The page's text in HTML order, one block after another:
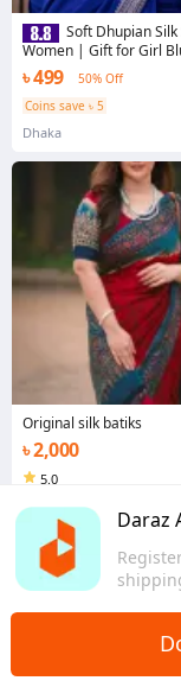
Daraz
Soft Dhupian
Women | Gift for Girl
Saree | 12 Hand
Saree | Color
Over Suta Work |
Wear
৳ 499
50% Off
Coins save ৳ 5
Dhaka
Original silk batiks
৳ 2,000
5.0